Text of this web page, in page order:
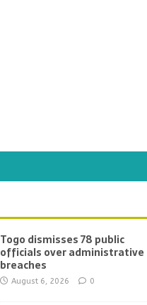
Togo dismisses 78 public
officials over administrative
breaches
August 6, 2026 0